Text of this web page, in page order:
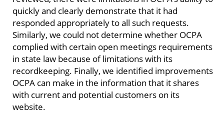
quickly and clearly demonstrate that it had
responded appropriately to all such requests.
Similarly, we could not determine whether OCPA
complied with certain open meetings requirements
in state law because of limitations with its
recordkeeping. Finally, we identified improvements
OCPA can make in the information that it shares
with current and potential customers on its
website.